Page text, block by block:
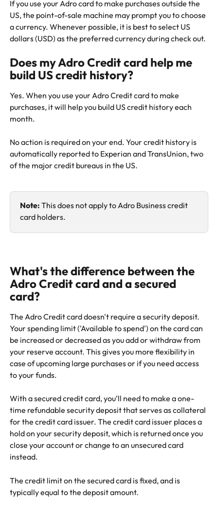
If you use your Adro card to make purchases outside the
US, the point-of-sale machine may prompt you to choose
a currency. Whenever possible, it is best to select US
dollars (USD) as the preferred currency during check out.
Does my Adro Credit card help me
build US credit history?
Yes. When you use your Adro Credit card to make
purchases, it will help you build US credit history each
month.
No action is required on your end. Your credit history is
automatically reported to Experian and TransUnion, two
of the major credit bureaus in the US.
Note: This does not apply to Adro Business credit
card holders.
What's the difference between the
Adro Credit card and a secured
card?
The Adro Credit card doesn't require a security deposit.
Your spending limit ('Available to spend') on the card can
be increased or decreased as you add or withdraw from
your reserve account. This gives you more flexibility in
case of upcoming large purchases or if you need access
to your funds.
With a secured credit card, you’ll need to make a one-
time refundable security deposit that serves as collateral
for the credit card issuer. The credit card issuer places a
hold on your security deposit, which is returned once you
close your account or change to an unsecured card
instead.
The credit limit on the secured card is fixed, and is
typically equal to the deposit amount.